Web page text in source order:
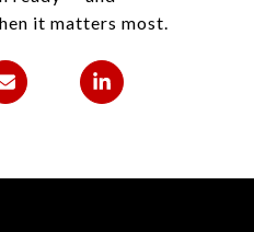
it matters most.